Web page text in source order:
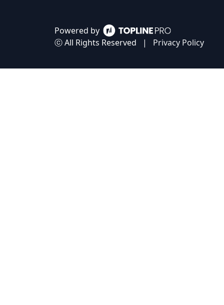
Powered by
ⓒ All Rights Reserved
| Privacy Policy